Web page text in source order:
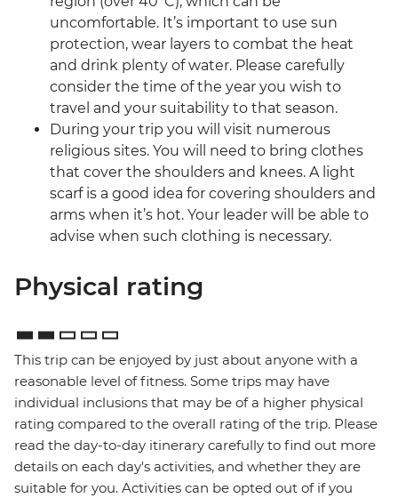
uncomfortable. It’s important to use sun
protection, wear layers to combat the heat
and drink plenty of water. Please carefully
consider the time of the year you wish to
travel and your suitability to that season.
During your trip you will visit numerous
religious sites. You will need to bring clothes
that cover the shoulders and knees. A light
scarf is a good idea for covering shoulders and
arms when it’s hot. Your leader will be able to
advise when such clothing is necessary.
Physical rating
This trip can be enjoyed by just about anyone with a
reasonable level of fitness. Some trips may have
individual inclusions that may be of a higher physical
rating compared to the overall rating of the trip. Please
read the day-to-day itinerary carefully to find out more
details on each day's activities, and whether they are
suitable for you. Activities can be opted out of if you